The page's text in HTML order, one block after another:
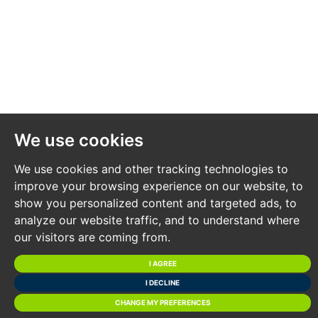
We use cookies
We use cookies and other tracking technologies to
improve your browsing experience on our website, to
show you personalized content and targeted ads, to
analyze our website traffic, and to understand where
our visitors are coming from.
I AGREE
I DECLINE
CHANGE MY PREFERENCES
balcony / roof garden.
Bedroom 1, En Suite, Bedroom 2, En Suite
THIRD FLOOR PLAN
Master Bedroom, dressing room, bathroom, balcony.
UNITS 8 - 9
2 X 2 Bedroom townhouses with parking and balcony.